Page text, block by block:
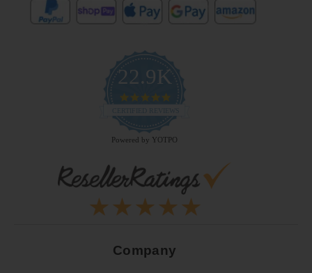
22.9K
4.9
rating
CERTIFIED REVIEWS
Powered by YOTPO
Company